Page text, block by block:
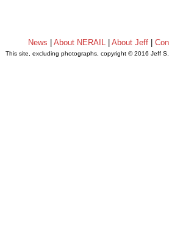
News |About NERAIL |About Jeff |
This site, excluding photographs, copyright © 2016 Jeff